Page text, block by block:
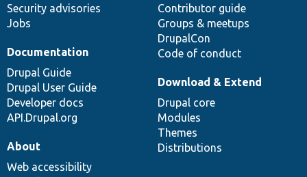
Security advisories
Jobs
Contributor guide
Groups & meetups
DrupalCon
Code of conduct
Documentation
Drupal Guide
Drupal User Guide
Developer docs
API.Drupal.org
Download & Extend
Drupal core
Modules
Themes
Distributions
About
Web accessibility